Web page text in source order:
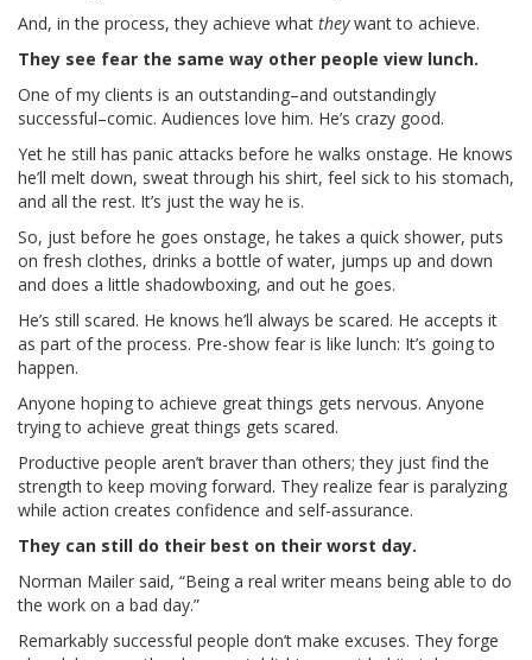
And, in the process, they achieve what theywant to achieve.
They see fear the same way other people view lunch.
One of my clients is an outstanding–and outstandingly
successful–comic. Audiences love him. He’s crazy good.
Yet he still has panic attacks before he walks onstage. He knows
he’ll melt down, sweat through his shirt, feel sick to his stomach,
and all the rest. It’s just the way he is.
So, just before he goes onstage, he takes a quick shower, puts
on fresh clothes, drinks a bottle of water, jumps up and down
and does a little shadowboxing, and out he goes.
He’s still scared. He knows he’ll always be scared. He accepts it
as part of the process. Pre-show fear is like lunch: It’s going to
happen.
Anyone hoping to achieve great things gets nervous. Anyone
trying to achieve great things gets scared.
Productive people aren’t braver than others; they just find the
strength to keep moving forward. They realize fear is paralyzing
while action creates confidence and self-assurance.
They can still do their best on their worst day.
Norman Mailer said, “Being a real writer means being able to do
the work on a bad day.”
Remarkably successful people don’t make excuses. They forge